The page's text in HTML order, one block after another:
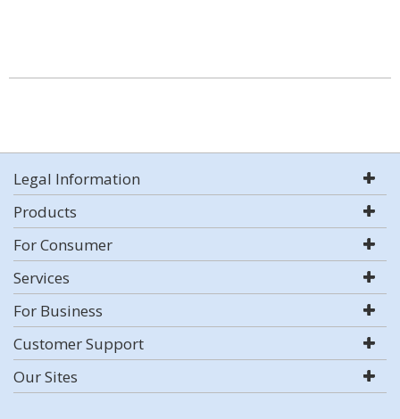
Legal Information
Products
For Consumer
Services
For Business
Customer Support
Our Sites